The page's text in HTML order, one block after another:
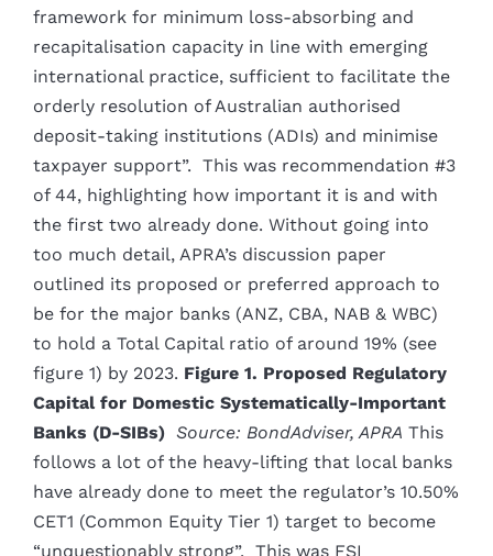
framework for minimum loss-absorbing and
recapitalisation capacity in line with emerging
international practice, sufficient to facilitate the
orderly resolution of Australian authorised
deposit-taking institutions (ADIs) and minimise
taxpayer support”. This was recommendation #3
of 44, highlighting how important it is and with
the first two already done. Without going into
too much detail, APRA’s discussion paper
outlined its proposed or preferred approach to
be for the major banks (ANZ, CBA, NAB & WBC)
to hold a Total Capital ratio of around 19% (see
figure 1) by 2023. Figure 1. Proposed Regulatory
Capital for Domestic Systematically-Important
Banks (D-SIBs) Source: BondAdviser, APRA This
follows a lot of the heavy-lifting that local banks
have already done to meet the regulator’s 10.50%
CET1 (Common Equity Tier 1) target to become
“unquestionably strong”. This was FSI